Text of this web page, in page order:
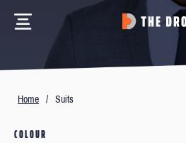
Home / Suits
COLOUR